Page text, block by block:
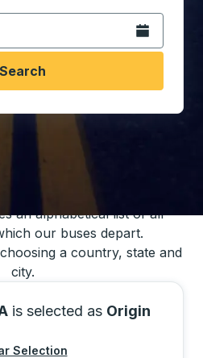
format 2 digit month slash 2
Open the
Search
an alphabetical list of all
our buses depart.
a country, state and
city.
is selected as Origin
Selection